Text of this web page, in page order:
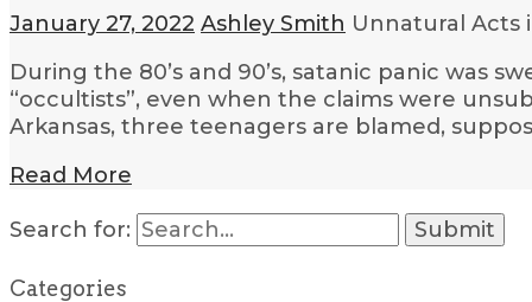
January 27, 2022 Ashley Smith Unnatural Acts
During the 80’s and 90’s, satanic panic was
“occultists”, even when the claims were
Arkansas, three teenagers are blamed,
Read More
Search for:
Categories